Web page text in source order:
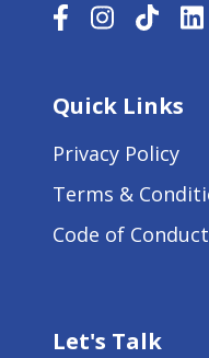
Quick Links
Privacy Policy
Terms &
Code of Conduct
Let's Talk